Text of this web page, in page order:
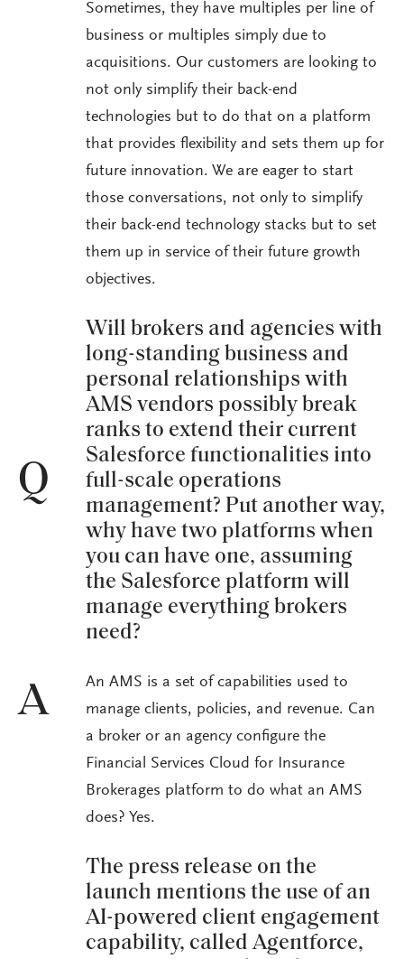
Sometimes, they have multiples per line of
business or multiples simply due to
acquisitions. Our customers are looking to
not only simplify their back-end
technologies but to do that on a platform
that provides flexibility and sets them up for
future innovation. We are eager to start
those conversations, not only to simplify
their back-end technology stacks but to set
them up in service of their future growth
objectives.
Q
Will brokers and agencies with
long-standing business and
personal relationships with
AMS vendors possibly break
ranks to extend their current
Salesforce functionalities into
full-scale operations
management? Put another way,
why have two platforms when
you can have one, assuming
the Salesforce platform will
manage everything brokers
need?
A
An AMS is a set of capabilities used to
manage clients, policies, and revenue. Can
a broker or an agency configure the
Financial Services Cloud for Insurance
Brokerages platform to do what an AMS
does? Yes.
The press release on the
launch mentions the use of an
AI-powered client engagement
capability, called Agentforce,